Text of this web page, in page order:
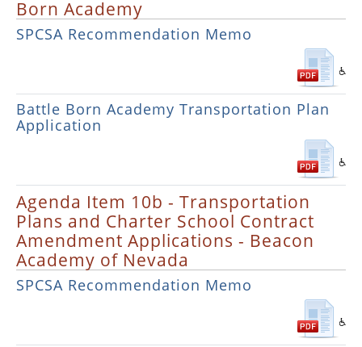
Born Academy
SPCSA Recommendation Memo
Battle Born Academy Transportation Plan
Application
Agenda Item 10b - Transportation
Plans and Charter School Contract
Amendment Applications - Beacon
Academy of Nevada
SPCSA Recommendation Memo